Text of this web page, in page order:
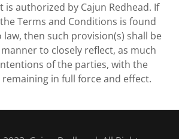
is authorized by Cajun Redhead. If
Terms and Conditions is found
then such provision(s) shall be
to closely reflect, as much
of the parties, with the
in full force and effect.